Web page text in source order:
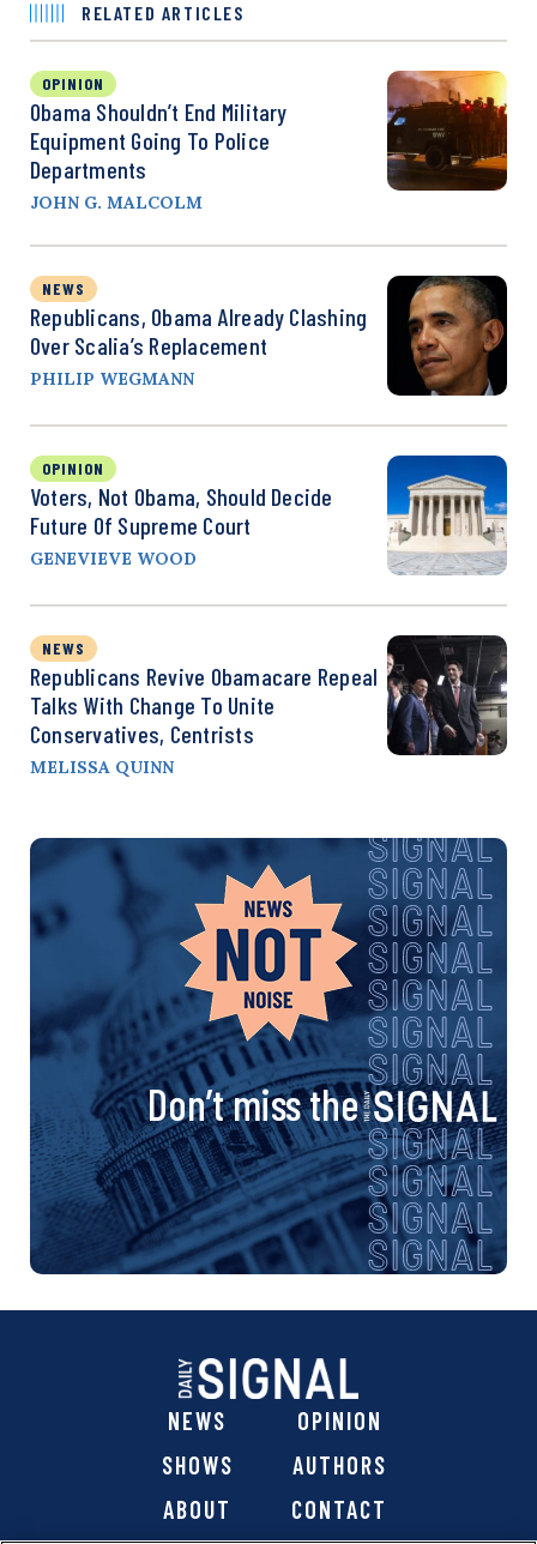
RELATED ARTICLES
OPINION
Obama Shouldn’t End Military
Equipment Going To Police
Departments
JOHN G. MALCOLM
NEWS
Republicans, Obama Already Clashing
Over Scalia’s Replacement
PHILIP WEGMANN
OPINION
Voters, Not Obama, Should Decide
Future Of Supreme Court
GENEVIEVE WOOD
NEWS
Republicans Revive Obamacare Repeal
Talks With Change To Unite
Conservatives, Centrists
MELISSA QUINN
Don’t miss the
NEWS
OPINION
SHOWS
AUTHORS
ABOUT
CONTACT